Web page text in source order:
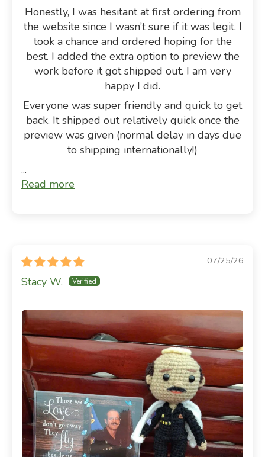
Honestly, I was hesitant at first ordering from
the website since I wasn’t sure if it was legit. I
took a chance and ordered hoping for the
best. I added the extra option to preview the
work before it got shipped out. I am very
happy I did.
Everyone was super friendly and quick to get
back. It shipped out relatively quick once the
preview was given (normal delay in days due
to shipping internationally!)
...
Read more
07/25/26
Stacy W.